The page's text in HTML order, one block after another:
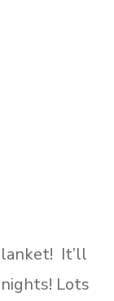
It’ll
Lots